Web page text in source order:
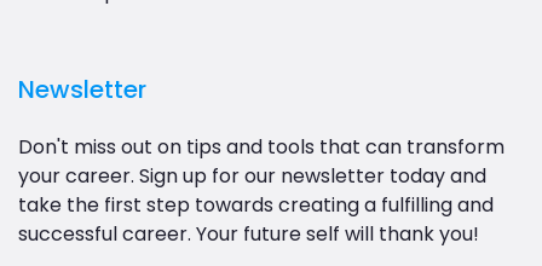
Newsletter
Don't miss out on tips and tools that can transform
your career. Sign up for our newsletter today and
take the first step towards creating a fulfilling and
successful career. Your future self will thank you!